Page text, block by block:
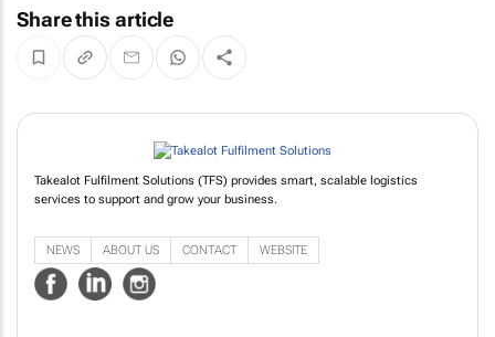
Share this article
Takealot Fulfilment Solutions (TFS) provides smart, scalable logistics
services to support and grow your business.
NEWS ABOUT US CONTACT WEBSITE